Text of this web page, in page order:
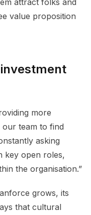
value proposition
more
team to find
asking
key open roles,
the organisation.”
grows, its
that cultural